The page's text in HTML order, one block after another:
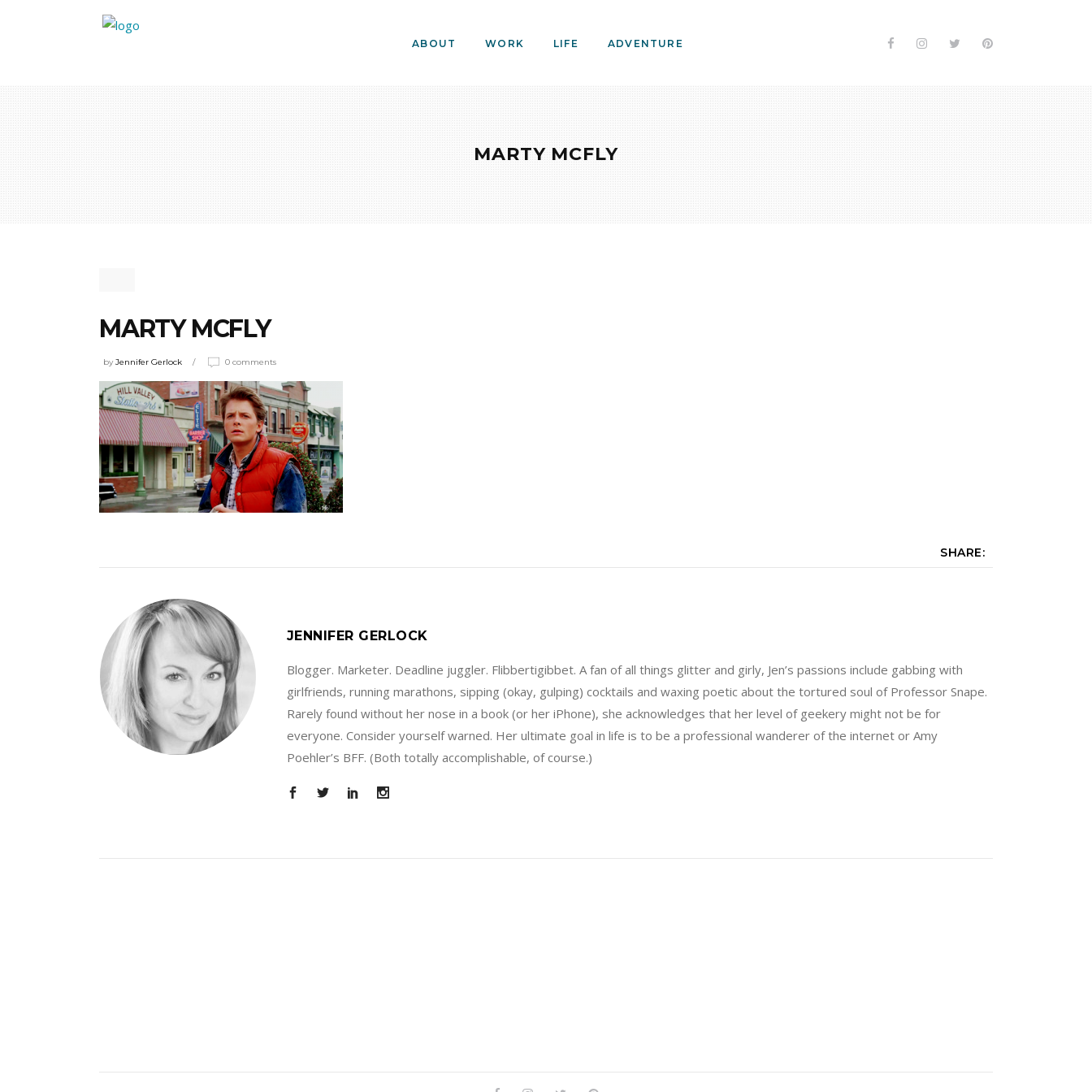
ABOUT WORK LIFE ADVENTURE
MARTY MCFLY
MARTY MCFLY
byJennifer Gerlock 0 comments
SHARE:
JENNIFER GERLOCK
Blogger. Marketer. Deadline juggler. Flibbertigibbet. A fan of all things glitter and girly, Jen’s passions include gabbing with
girlfriends, running marathons, sipping (okay, gulping) cocktails and waxing poetic about the tortured soul of Professor Snape.
Rarely found without her nose in a book (or her iPhone), she acknowledges that her level of geekery might not be for
everyone. Consider yourself warned. Her ultimate goal in life is to be a professional wanderer of the internet or Amy
Poehler’s BFF. (Both totally accomplishable, of course.)